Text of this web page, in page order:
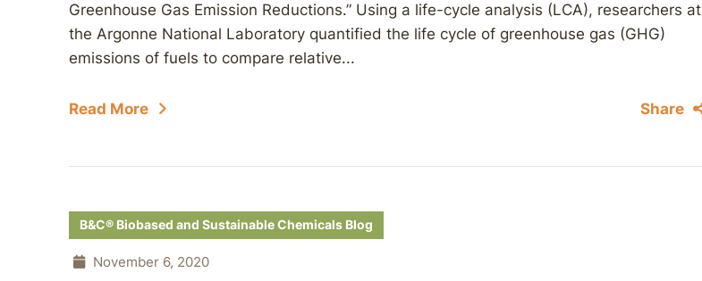
Greenhouse Gas Emission Reductions.” Using a life-cycle analysis (LCA), researchers at
the Argonne National Laboratory quantified the life cycle of greenhouse gas (GHG)
emissions of fuels to compare relative...
Read More Share
B&C® Biobased and Sustainable Chemicals Blog
November 6, 2020